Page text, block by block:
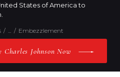
States of America to
Embezzlement
Johnson Now